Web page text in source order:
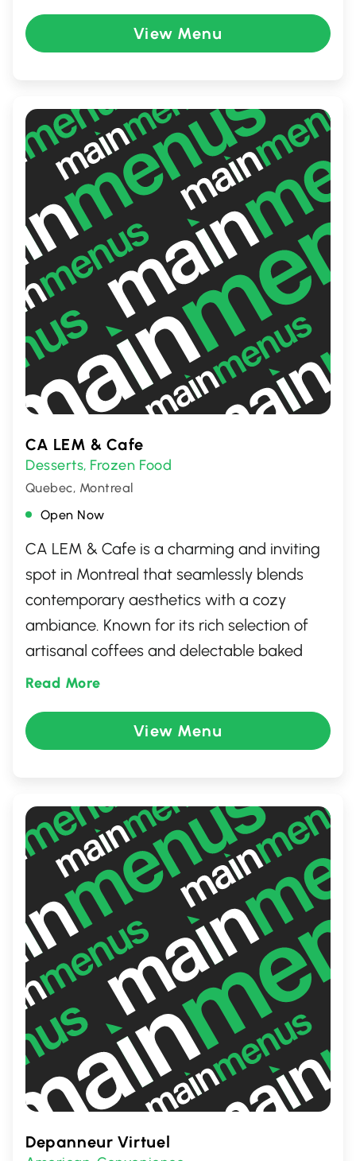
options, including burgers and fries, perfect
for a casual meal. With a welcoming
great place to enjoy classic comfort food
with family and friends.
View Menu
CA LEM & Cafe
Desserts, Frozen Food
Quebec, Montreal
Open Now
CA LEM & Cafe is a charming and inviting
spot in Montreal that seamlessly blends
contemporary aesthetics with a cozy
ambiance. Known for its rich selection of
artisanal coffees and delectable baked
goods, this cafe has become a cherished
menu that includes sandwiches, salads,
and an array of vegan and vegetarian
quick bite. Its warm, welcoming
atmosphere makes it an ideal place to
relax or catch up with friends.
Read More
View Menu
Depanneur Virtuel